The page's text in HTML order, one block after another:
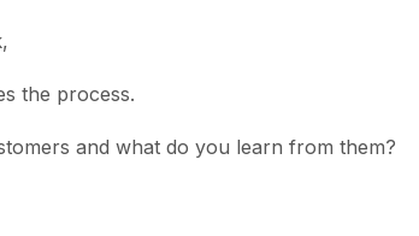
the process.
and what do you learn from them?